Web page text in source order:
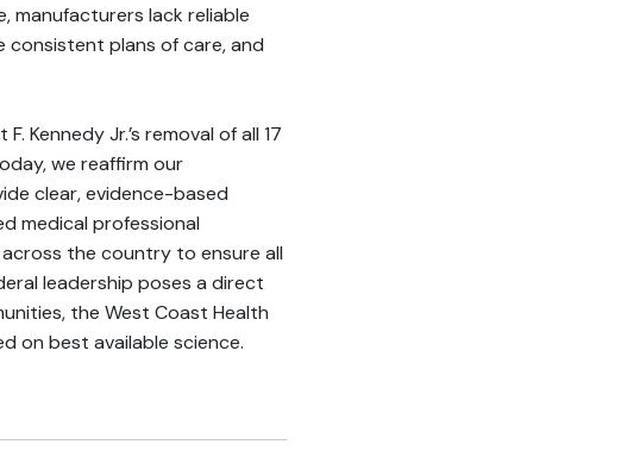
manufacturers lack reliable
plans of care, and
Kennedy Jr.’s removal of all 17
we reaffirm our
clear, evidence-based
medical professional
the country to ensure all
leadership poses a direct
the West Coast Health
on best available science.